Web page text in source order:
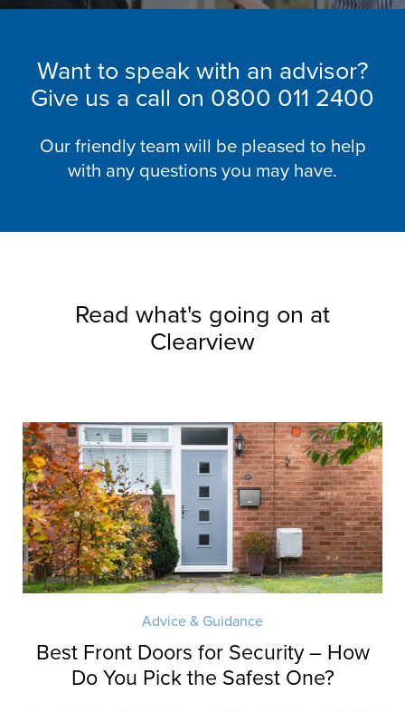
Want to speak with an advisor?
Give us a call on 0800 011 2400
Our friendly team will be pleased to help
with any questions you may have.
Read what's going on at
Clearview
Advice & Guidance
Best Front Doors for Security – How
Do You Pick the Safest One?